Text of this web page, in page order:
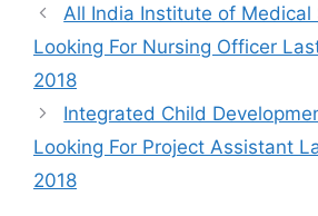
All India Institute of Medical
Looking For Nursing Officer
2018
Integrated Child
Looking For Project Assistant
2018